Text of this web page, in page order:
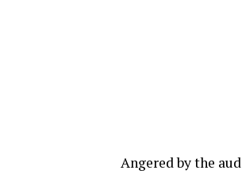
Angered by the